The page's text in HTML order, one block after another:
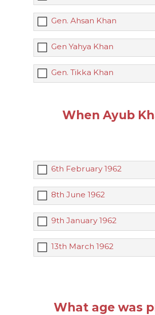
Gen. Ahsan Khan
Gen Yahya Khan
Gen. Tikka Khan
When Ayub
6th February 1962
8th June 1962
9th January 1962
13th March 1962
What age was